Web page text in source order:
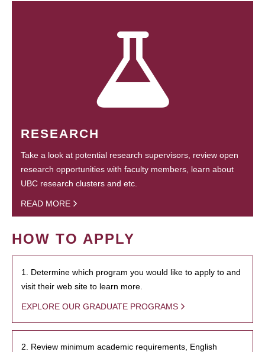
RESEARCH
Take a look at potential research supervisors, review open
research opportunities with faculty members, learn about
UBC research clusters and etc.
READ MORE
HOW TO APPLY
1. Determine which program you would like to apply to and
visit their web site to learn more.
EXPLORE OUR GRADUATE PROGRAMS
2. Review minimum academic requirements, English